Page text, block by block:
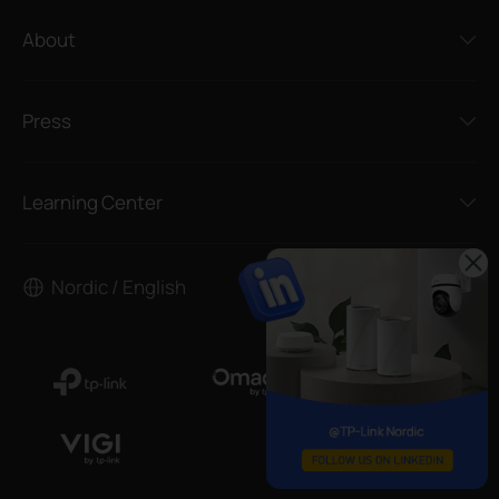
About
Press
Learning Center
Nordic / English